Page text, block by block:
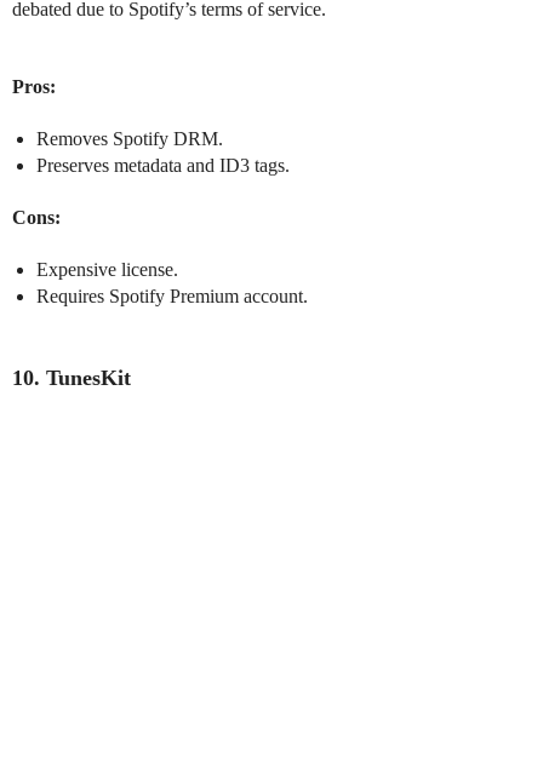
debated due to Spotify’s terms of service.
Pros:
Removes Spotify DRM.
Preserves metadata and ID3 tags.
Cons:
Expensive license.
Requires Spotify Premium account.
10. TunesKit